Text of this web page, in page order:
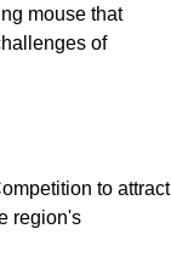
mouse that
of
to attract
region's